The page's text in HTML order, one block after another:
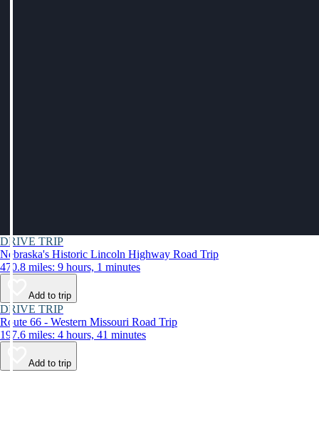
DRIVE TRIP
Nebraska's Historic Lincoln Highway Road Trip
470.8 miles: 9 hours, 1 minutes
Add to trip
DRIVE TRIP
Route 66 - Western Missouri Road Trip
197.6 miles: 4 hours, 41 minutes
Add to trip